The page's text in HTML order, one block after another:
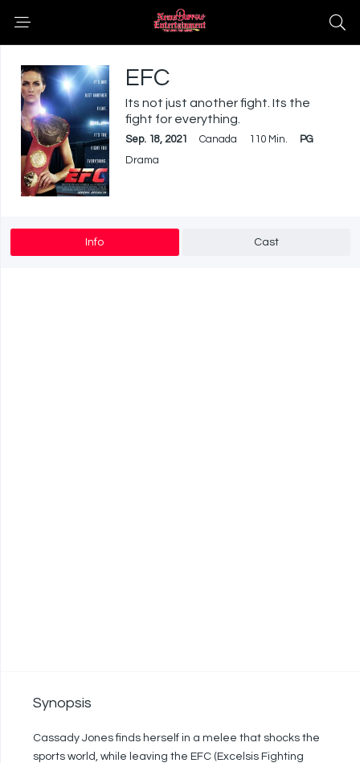
EFC
Its not just another fight. Its the
fight for everything.
Sep. 18, 2021 Canada 110 Min.
PG
Drama
Info Cast
Synopsis
Cassady Jones finds herself in a melee that shocks the
sports world, while leaving the EFC (Excelsis Fighting